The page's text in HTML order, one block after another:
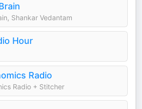
Shankar Vedantam
Hour
Radio
Radio + Stitcher